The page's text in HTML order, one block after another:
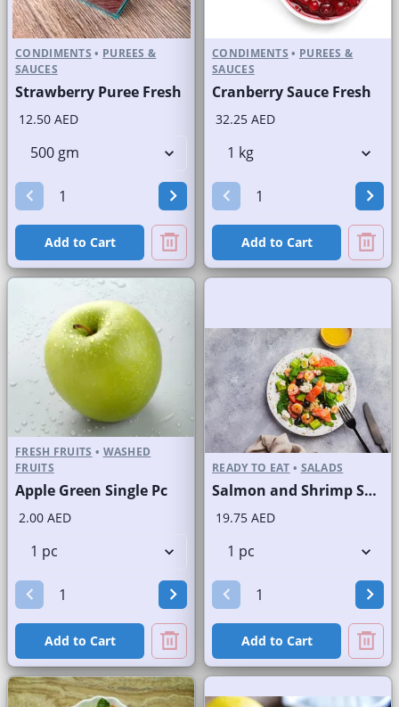
CONDIMENTS • PUREES &
SAUCES
Strawberry Puree Fresh
12.50 AED
Add to Cart
CONDIMENTS • PUREES &
SAUCES
Cranberry Sauce Fresh
32.25 AED
Add to Cart
FRESH FRUITS • WASHED
FRUITS
Apple Green Single Pc
2.00 AED
Add to Cart
READY TO EAT • SALADS
Salmon and Shrimp Salad
19.75 AED
Add to Cart